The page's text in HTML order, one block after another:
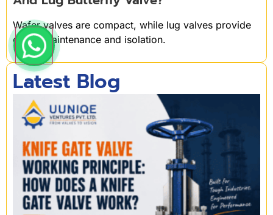
Wafer valves are compact, while lug valves provide
easier maintenance and isolation.
Latest Blog